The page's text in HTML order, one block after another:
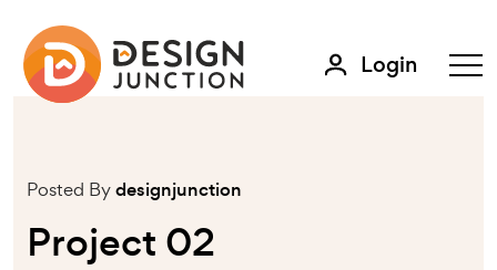
Login
Posted Bydesignjunction
Project 02